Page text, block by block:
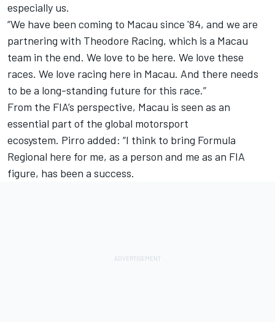
especially us.
“We have been coming to Macau since '84, and we are
partnering with Theodore Racing, which is a Macau
team in the end. We love to be here. We love these
races. We love racing here in Macau. And there needs
to be a long-standing future for this race.”
From the FIA’s perspective, Macau is seen as an
essential part of the global motorsport
ecosystem. Pirro added: “I think to bring Formula
Regional here for me, as a person and me as an FIA
figure, has been a success.